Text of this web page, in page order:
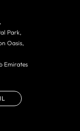
Park,
Oasis,
Emirates